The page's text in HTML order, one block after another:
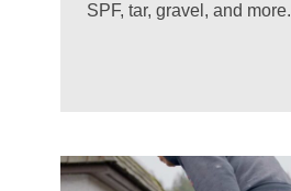
SPF, tar, gravel, and more.